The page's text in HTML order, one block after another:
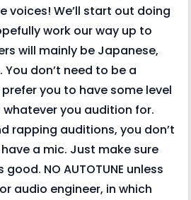
voices! We’ll start out doing
work our way up to
will mainly be Japanese,
You don’t need to be a
you to have some level
you audition for.
rapping auditions, you don’t
have a mic. Just make sure
NO AUTOTUNE unless
audio engineer, in which